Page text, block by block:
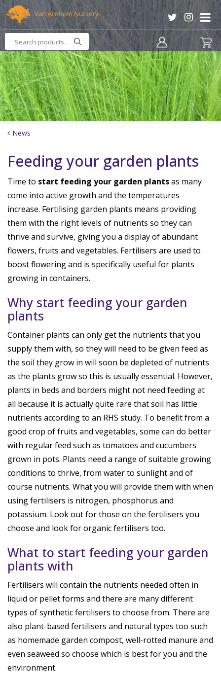
J
u
m
p
t
o
c
o
n
t
e
n
News
Feeding your garden plants
Time to start feeding your garden plantsas many
come into active growth and the temperatures
increase. Fertilising garden plants means providing
them with the right levels of nutrients so they can
thrive and survive, giving you a display of abundant
flowers, fruits and vegetables. Fertilisers are used to
boost flowering and is specifically useful for plants
growing in containers.
Why start feeding your garden
plants
Container plants can only get the nutrients that you
supply them with, so they will need to be given feed as
the soil they grow in will soon be depleted of nutrients
as the plants grow so this is usually essential. However,
plants in beds and borders might not need feeding at
all because it is actually quite rare that soil has little
nutrients according to an RHS study. To benefit from a
good crop of fruits and vegetables, some can do better
with regular feed such as tomatoes and cucumbers
grown in pots. Plants need a range of suitable growing
conditions to thrive, from water to sunlight and of
course nutrients. What you will provide them with when
using fertilisers is nitrogen, phosphorus and
potassium. Look out for those on the fertilisers you
choose and look for organic fertilisers too.
What to start feeding your garden
plants with
Fertilisers will contain the nutrients needed often in
liquid or pellet forms and there are many different
types of synthetic fertilisers to choose from. There are
also plant-based fertilisers and natural types too such
as homemade garden compost, well-rotted manure and
even seaweed so choose which is best for you and the
environment.